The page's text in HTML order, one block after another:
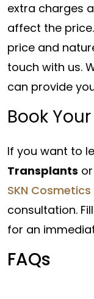
extra charges
affect the
price and
touch with us.
can provide
Book
If you want to
Transplants
SKN
consultation.
for an
FAQs